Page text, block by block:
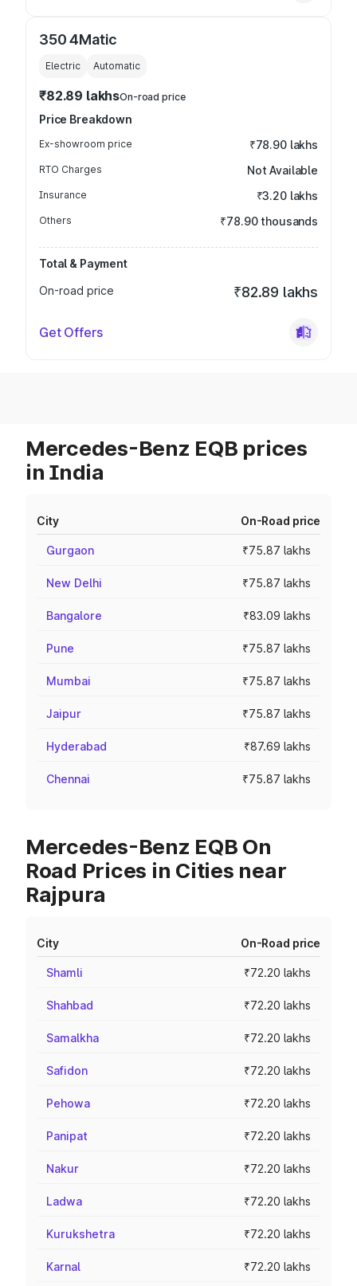
350 4Matic
Electric Automatic
₹82.89 lakhsOn-road price
Price Breakdown
Ex-showroom price ₹78.90 lakhs
RTO Charges Not Available
Insurance ₹3.20 lakhs
Others ₹78.90 thousands
Total & Payment
On-road price
₹82.89 lakhs
Get Offers
Mercedes-Benz EQB prices
in India
City On-Road price
Gurgaon ₹75.87 lakhs
New Delhi ₹75.87 lakhs
Bangalore ₹83.09 lakhs
Pune ₹75.87 lakhs
Mumbai ₹75.87 lakhs
Jaipur ₹75.87 lakhs
Hyderabad ₹87.69 lakhs
Chennai ₹75.87 lakhs
Mercedes-Benz EQB On
Road Prices in Cities near
Rajpura
City On-Road price
Shamli ₹72.20 lakhs
Shahbad ₹72.20 lakhs
Samalkha ₹72.20 lakhs
Safidon ₹72.20 lakhs
Pehowa ₹72.20 lakhs
Panipat ₹72.20 lakhs
Nakur ₹72.20 lakhs
Ladwa ₹72.20 lakhs
Kurukshetra ₹72.20 lakhs
Karnal ₹72.20 lakhs